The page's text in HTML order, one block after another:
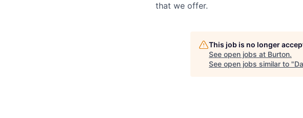
that we offer.
This job is no longer
See open jobs at Burton.
See open jobs similar to "